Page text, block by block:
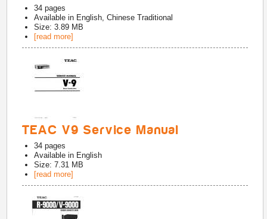
34 pages
Available in English, Chinese Traditional
Size: 3.89 MB
[read more]
TEAC V9 Service Manual
34 pages
Available in English
Size: 7.31 MB
[read more]